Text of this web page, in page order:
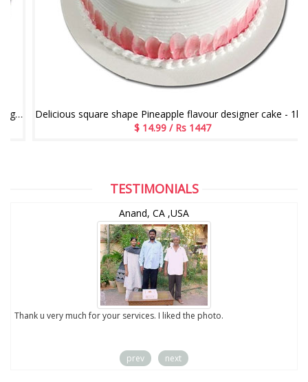
Delicious square shape Pineapple flavour designer cake - 1kg code 04
$ 14.99 / Rs 1447
TESTIMONIALS
Anand, CA ,USA
Thank u very much for your services. I liked the photo.
prev next